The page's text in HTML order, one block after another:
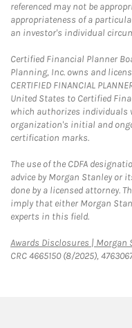
referenced may not be
appropriateness of a
an investor's individual
Certified Financial Planner
Planning, Inc. owns and
CERTIFIED FINANCIAL
United States to Certified
which authorizes individuals
organization's initial and
certification marks.
The use of the CDFA
advice by Morgan Stanley or
done by a licensed attorney.
imply that either Morgan
experts in this field.
Awards Disclosures | Morgan
CRC 4665150 (8/2025),